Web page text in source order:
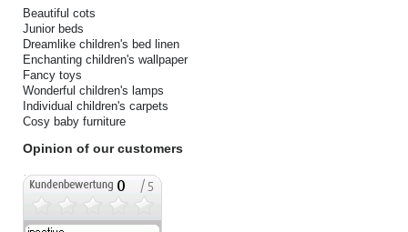
Beautiful cots
Junior beds
Dreamlike children's bed linen
Enchanting children's wallpaper
Fancy toys
Wonderful children's lamps
Individual children's carpets
Cosy baby furniture
Opinion of our customers